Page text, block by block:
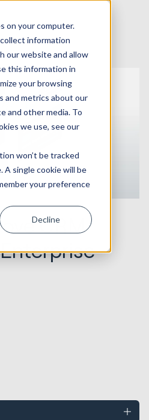
on your computer.
information
our website and allow
this information in
your browsing
and metrics about our
and other media. To
we use, see our
won’t be tracked
single cookie will be
your preference
Decline
CRM